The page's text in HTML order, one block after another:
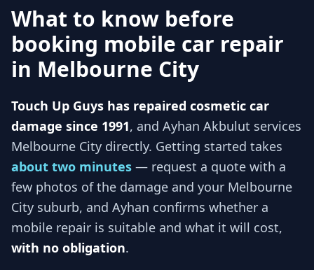
What to know before
booking mobile car repair
in Melbourne City
Touch Up Guys has repaired cosmetic car
damage since 1991, and Ayhan Akbulut services
Melbourne City directly. Getting started takes
about two minutes — request a quote with a
few photos of the damage and your Melbourne
City suburb, and Ayhan confirms whether a
mobile repair is suitable and what it will cost,
with no obligation.